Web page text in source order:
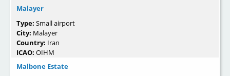
Malayer
Type: Small airport
City: Malayer
Country: Iran
ICAO: OIHM
Malbone Estate